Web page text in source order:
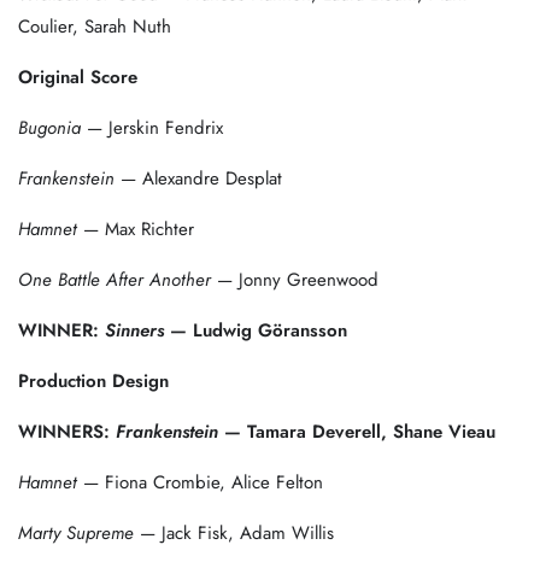
Coulier, Sarah Nuth
Original Score
Bugonia — Jerskin Fendrix
Frankenstein — Alexandre Desplat
Hamnet— Max Richter
One Battle After Another— Jonny Greenwood
WINNER: Sinners— Ludwig Göransson
Production Design
WINNERS: Frankenstein — Tamara Deverell, Shane Vieau
Hamnet— Fiona Crombie, Alice Felton
Marty Supreme — Jack Fisk, Adam Willis